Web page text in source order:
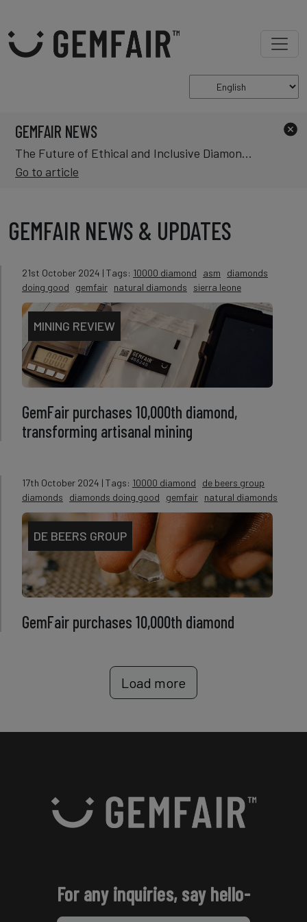
GEMFAIR NEWS
The Future of Ethical and Inclusive Diamond Mining in Africa
Go to article
GEMFAIR NEWS & UPDATES
21st October 2024 | Tags: 10000 diamond asm
diamonds
doing good
gemfair natural diamonds sierra leone
MINING REVIEW
GemFair purchases 10,000th diamond,
transforming artisanal mining
17th October 2024 | Tags: 10000 diamond
de beers group
diamonds
diamonds doing good gemfair natural diamonds
DE BEERS GROUP
GemFair purchases 10,000th diamond
Load more
For any inquiries, say hello-